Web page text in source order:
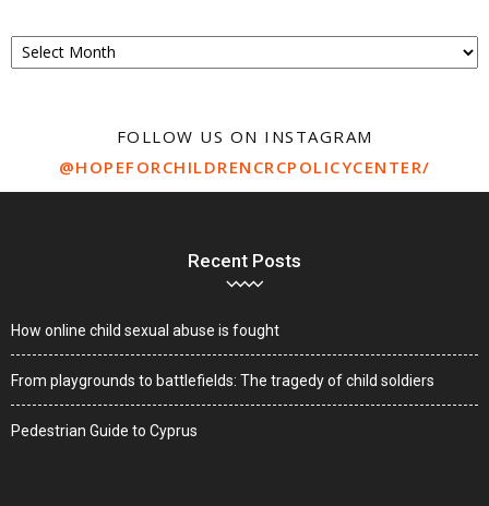
Archive
FOLLOW US ON INSTAGRAM
@HOPEFORCHILDRENCRCPOLICYCENTER/
Recent Posts
How online child sexual abuse is fought
From playgrounds to battlefields: The tragedy of child soldiers
Pedestrian Guide to Cyprus